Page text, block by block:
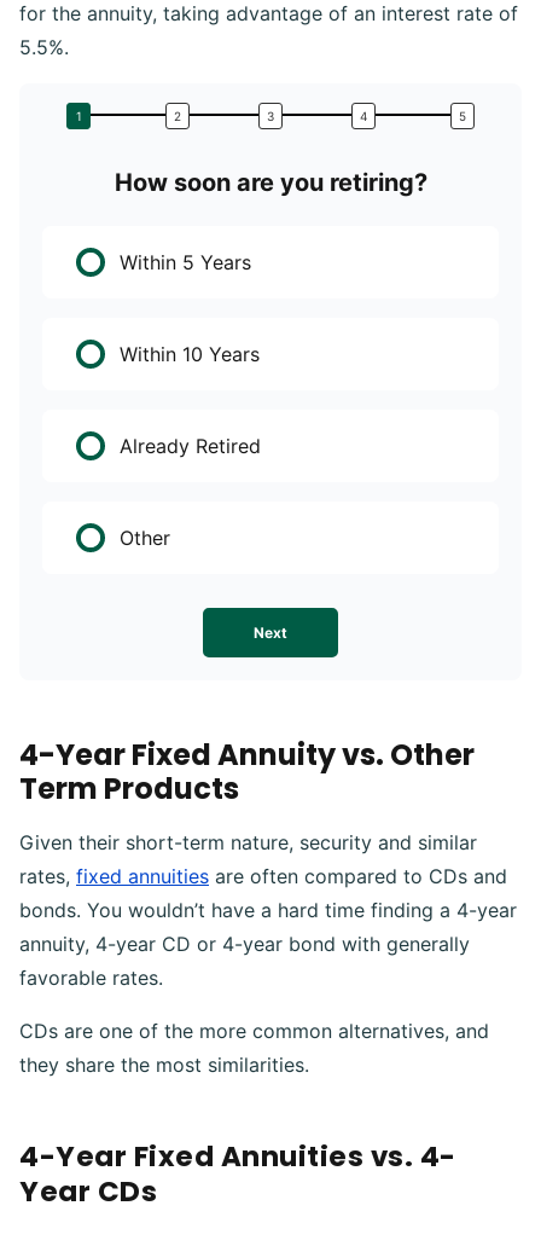
for the annuity, taking advantage of an interest rate of
5.5%.
How soon are you retiring?
Within 5 Years
Within 10 Years
Already Retired
Other
Next
4-Year Fixed Annuity vs. Other
Term Products
Given their short-term nature, security and similar
rates, fixed annuities are often compared to CDs and
bonds. You wouldn’t have a hard time finding a 4-year
annuity, 4-year CD or 4-year bond with generally
favorable rates.
CDs are one of the more common alternatives, and
they share the most similarities.
4-Year Fixed Annuities vs. 4-
Year CDs